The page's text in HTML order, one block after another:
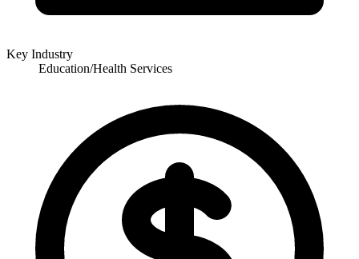
Key Industry
Education/Health Services